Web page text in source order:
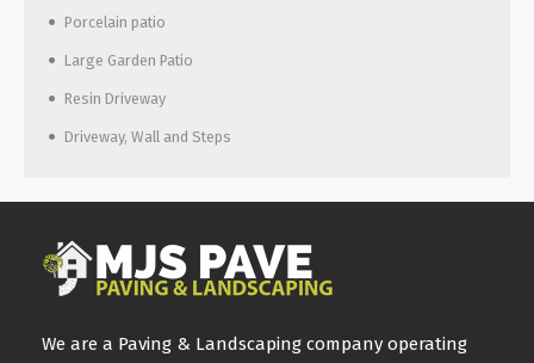
Porcelain patio
Large Garden Patio
Resin Driveway
Driveway, Wall and Steps
We are a Paving & Landscaping company operating